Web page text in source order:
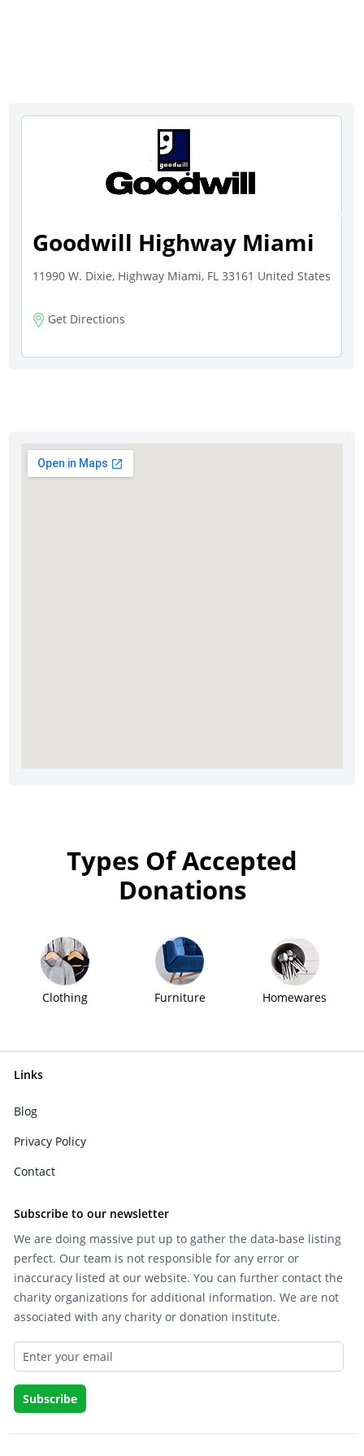
Goodwill Highway Miami
11990 W. Dixie, Highway Miami, FL 33161 United States
Get Directions
Types Of Accepted
Donations
Clothing Furniture Homewares
Links
Blog
Privacy Policy
Contact
Subscribe to our newsletter
We are doing massive put up to gather the data-base listing
perfect. Our team is not responsible for any error or
inaccuracy listed at our website. You can further contact the
charity organizations for additional information. We are not
associated with any charity or donation institute.